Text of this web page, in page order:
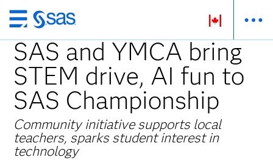
Passer
au
contenu
principal
SAS and YMCA bring
STEM drive, AI fun to
SAS Championship
Community initiative supports local
teachers, sparks student interest in
technology